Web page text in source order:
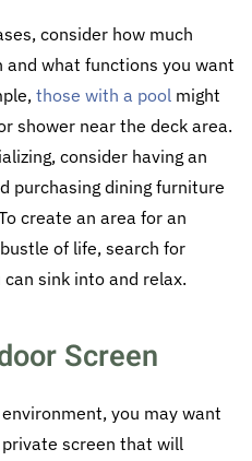
consider how much
what functions you want
those with a pool might
shower near the deck area.
consider having an
purchasing dining furniture
create an area for an
of life, search for
sink into and relax.
Screen
you may want
screen that will